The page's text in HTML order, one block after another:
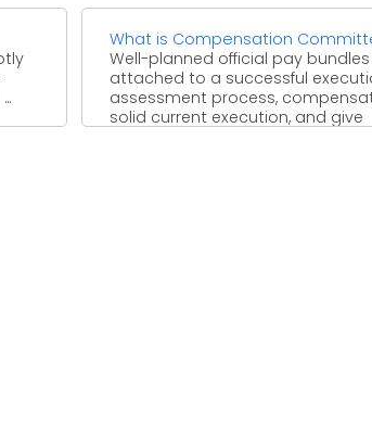
What is Compensation
Well-planned official pay
attached to a successful
assessment process,
solid current execution, and give